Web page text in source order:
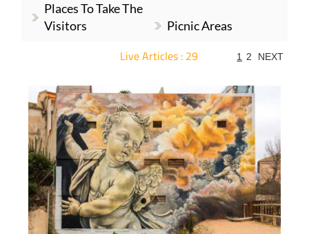
Places To Take The
Visitors
Picnic Areas
Live Articles : 29 1 2 NEXT